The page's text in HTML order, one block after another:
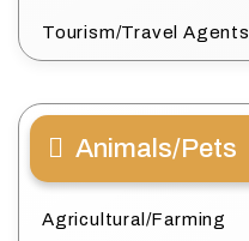
Tourism/Travel Agents
Animals/Pets
Agricultural/Farming